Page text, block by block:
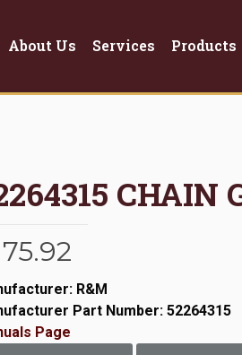
About Us Services Products
CHAIN
R&M
Part Number: 52264315
Page